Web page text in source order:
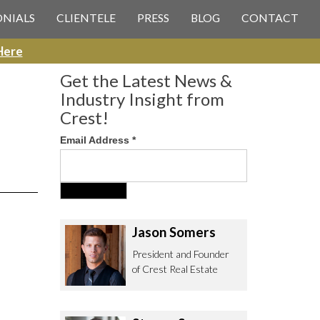
CLIENTELE PRESS BLOG CONTACT
Get the Latest News &
Industry Insight from
Crest!
Email Address *
Jason Somers
President and Founder
of Crest Real Estate
& Permitting questions via
Olympic Blvd. Suite 700
CA 90064